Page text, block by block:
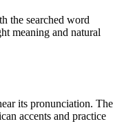
the searched word
meaning and natural
its pronunciation. The
accents and practice